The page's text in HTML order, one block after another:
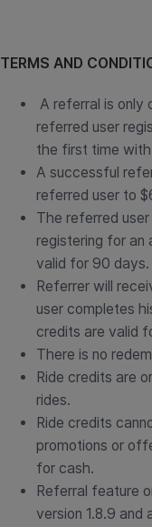
TERMS AND
A referral is only
referred user
the first time with
A successful
referred user to
The referred
registering for an
valid for 90 days.
Referrer will
user completes
credits are valid
There is no
Ride credits are
rides.
Ride credits
promotions or
for cash.
Referral feature
version 1.8.9 and